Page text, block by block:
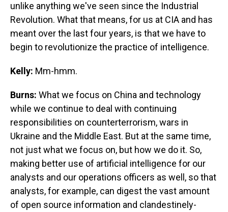
unlike anything we've seen since the Industrial
Revolution. What that means, for us at CIA and has
meant over the last four years, is that we have to
begin to revolutionize the practice of intelligence.
Kelly: Mm-hmm.
Burns: What we focus on China and technology
while we continue to deal with continuing
responsibilities on counterterrorism, wars in
Ukraine and the Middle East. But at the same time,
not just what we focus on, but how we do it. So,
making better use of artificial intelligence for our
analysts and our operations officers as well, so that
analysts, for example, can digest the vast amount
of open source information and clandestinely-